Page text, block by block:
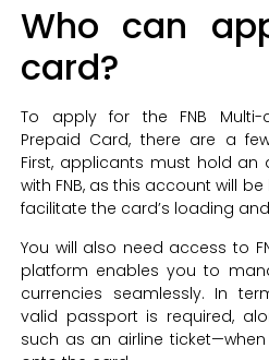
Who can
card?
To apply for the FNB Multi-
Prepaid Card, there are a
First, applicants must hold
with FNB, as this account will
facilitate the card’s loading
You will also need access to
platform enables you to
currencies seamlessly. In
valid passport is required,
such as an airline